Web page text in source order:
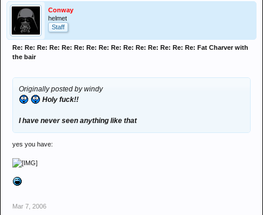
Conway
helmet
Staff
Re: Re: Re: Re: Re: Re: Re: Re: Re: Re: Re: Re: Re: Re: Re: Fat Charver with
the bair
Originally posted by windy
Holy fuck!!
I have never seen anything like that
yes you have:
Mar 7, 2006